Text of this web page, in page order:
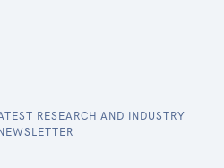
RESEARCH AND INDUSTRY